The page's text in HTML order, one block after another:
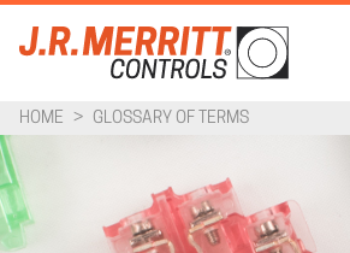
PRODUCTS
SUPPORT
HOME > GLOSSARY OF TERMS